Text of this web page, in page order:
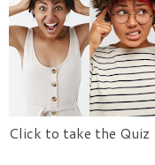
Click to take the Quiz